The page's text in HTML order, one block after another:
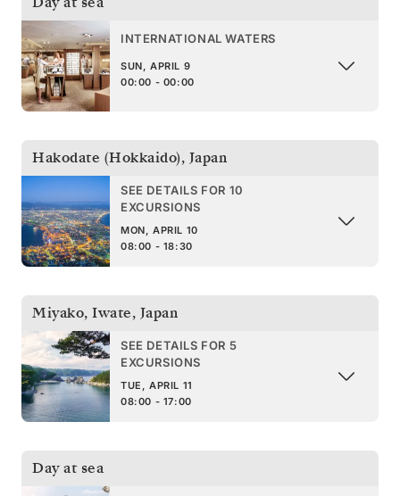
INTERNATIONAL WATERS
SUN, APRIL 9
00:00 - 00:00
Hakodate (Hokkaido), Japan
SEE DETAILS FOR 10
EXCURSIONS
MON, APRIL 10
08:00 - 18:30
Miyako, Iwate, Japan
SEE DETAILS FOR 5
EXCURSIONS
TUE, APRIL 11
08:00 - 17:00
Day at sea